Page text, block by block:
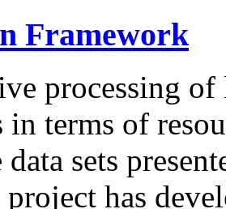
Framework
processing of
in terms of
sets
project has